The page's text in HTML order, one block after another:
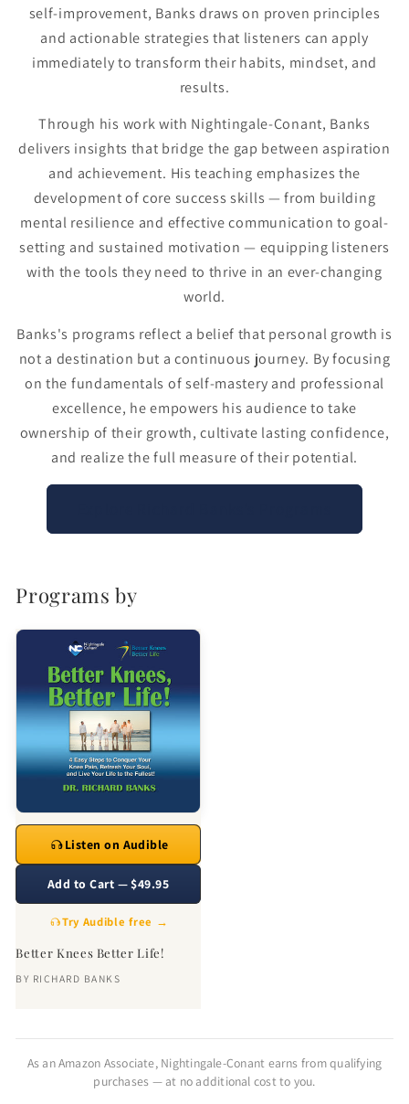
self-improvement, Banks draws on proven principles
and actionable strategies that listeners can apply
immediately to transform their habits, mindset, and
results.
Through his work with Nightingale-Conant, Banks
delivers insights that bridge the gap between aspiration
and achievement. His teaching emphasizes the
development of core success skills — from building
mental resilience and effective communication to goal-
setting and sustained motivation — equipping listeners
with the tools they need to thrive in an ever-changing
world.
Banks's programs reflect a belief that personal growth is
not a destination but a continuous journey. By focusing
on the fundamentals of self-mastery and professional
excellence, he empowers his audience to take
ownership of their growth, cultivate lasting confidence,
and realize the full measure of their potential.
Programs by
Better Knees Better Life!
BY RICHARD BANKS
Listen on Audible
Add to Cart — $49.95
Try Audible free →
As an Amazon Associate, Nightingale-Conant earns from qualifying
purchases — at no additional cost to you.